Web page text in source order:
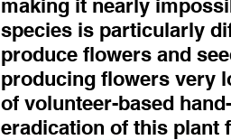
making it nearly
species is particularly
produce flowers and
producing flowers very
of volunteer-based
eradication of this plant